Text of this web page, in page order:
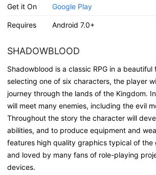
Get it On Google Play
Requires Android 7.0+
SHADOWBLOOD
Shadowblood is a classic RPG in a
selecting one of six characters, the player
journey through the lands of the Kingdom.
will meet many enemies, including the evil
Throughout the story the character will
abilities, and to produce equipment and
features high quality graphics typical of the
and loved by many fans of role-playing
devices.